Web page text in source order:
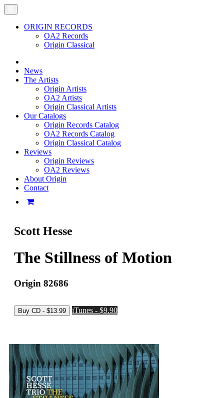
ORIGIN RECORDS
OA2 Records
Origin Classical
News
The Artists
Origin Artists
OA2 Artists
Origin Classical Artists
Our Catalogs
Origin Records Catalog
OA2 Records Catalog
Origin Classical Catalog
Reviews
Origin Reviews
OA2 Reviews
About Origin
Contact
Scott Hesse
The Stillness of Motion
Origin 82686
iTunes - $9.90